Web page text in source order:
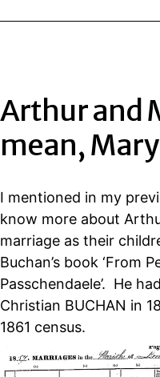
Arthur and
mean, Mary
I mentioned in my
know more about
marriage as their
Buchan’s book ‘From
Passchendaele’. He
Christian BUCHAN in
1861 census.